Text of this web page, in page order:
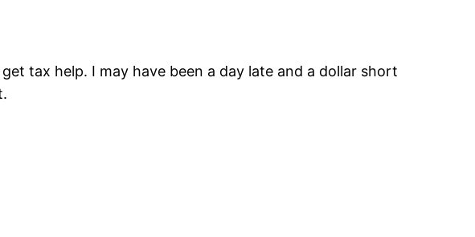
tax help. I may have been a day late and a dollar short